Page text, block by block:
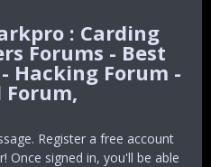
: Carding
Forums - Best
Hacking Forum -
Forum,
Register a free account
Once signed in, you'll be able